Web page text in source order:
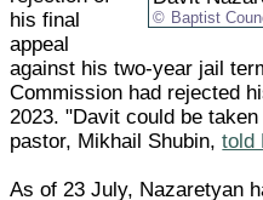
Baptist
his final
appeal
against his two-year jail
Commission had rejected
2023. "Davit could be
pastor, Mikhail Shubin,told
As of 23 July, Nazaretyan